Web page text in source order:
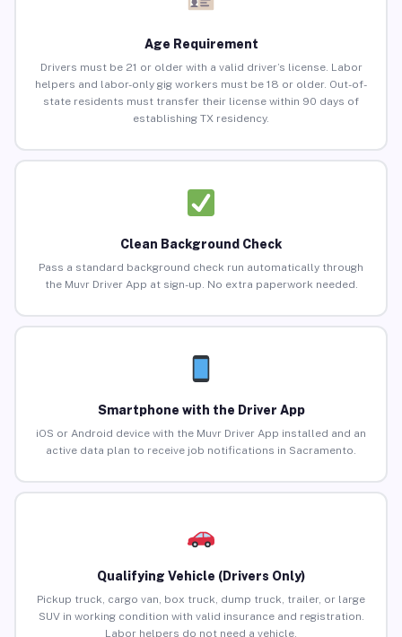
Age Requirement
Drivers must be 21 or older with a valid driver’s license. Labor
helpers and labor-only gig workers must be 18 or older. Out-of-
state residents must transfer their license within 90 days of
establishing TX residency.
Clean Background Check
Pass a standard background check run automatically through
the Muvr Driver App at sign-up. No extra paperwork needed.
Smartphone with the Driver App
iOS or Android device with the Muvr Driver App installed and an
active data plan to receive job notifications in Sacramento.
Qualifying Vehicle (Drivers Only)
Pickup truck, cargo van, box truck, dump truck, trailer, or large
SUV in working condition with valid insurance and registration.
Labor helpers do not need a vehicle.